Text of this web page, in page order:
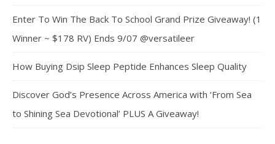
Enter To Win The Back To School Grand Prize Giveaway! (1
Winner ~ $178 RV) Ends 9/07 @versatileer
How Buying Dsip Sleep Peptide Enhances Sleep Quality
Discover God’s Presence Across America with ‘From Sea
to Shining Sea Devotional’ PLUS A Giveaway!